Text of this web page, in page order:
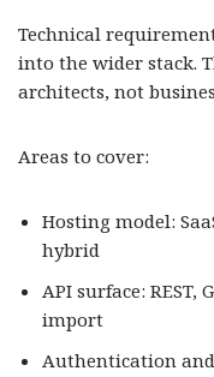
Technical
into the wider stack.
architects, not
Areas to cover:
Hosting model:
hybrid
API surface: REST,
import
Authentication